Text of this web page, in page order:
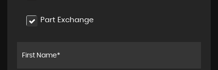
Part Exchange